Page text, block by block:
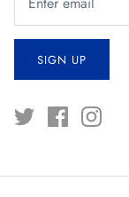
SIGN UP